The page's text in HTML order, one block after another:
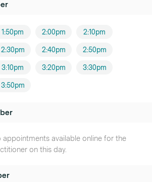
1:50pm 2:00pm 2:10pm
2:30pm 2:40pm 2:50pm
3:10pm 3:20pm 3:30pm
3:50pm
appointments available online for the
on this day.